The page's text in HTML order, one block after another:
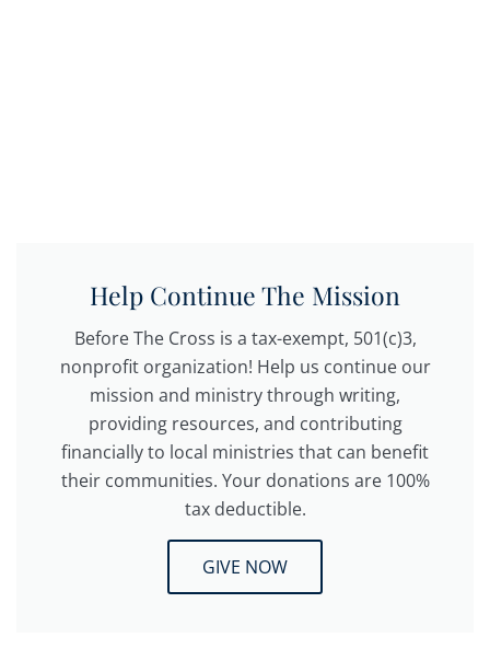
Help Continue The Mission
Before The Cross is a tax-exempt, 501(c)3,
nonprofit organization! Help us continue our
mission and ministry through writing,
providing resources, and contributing
financially to local ministries that can benefit
their communities. Your donations are 100%
tax deductible.
GIVE NOW